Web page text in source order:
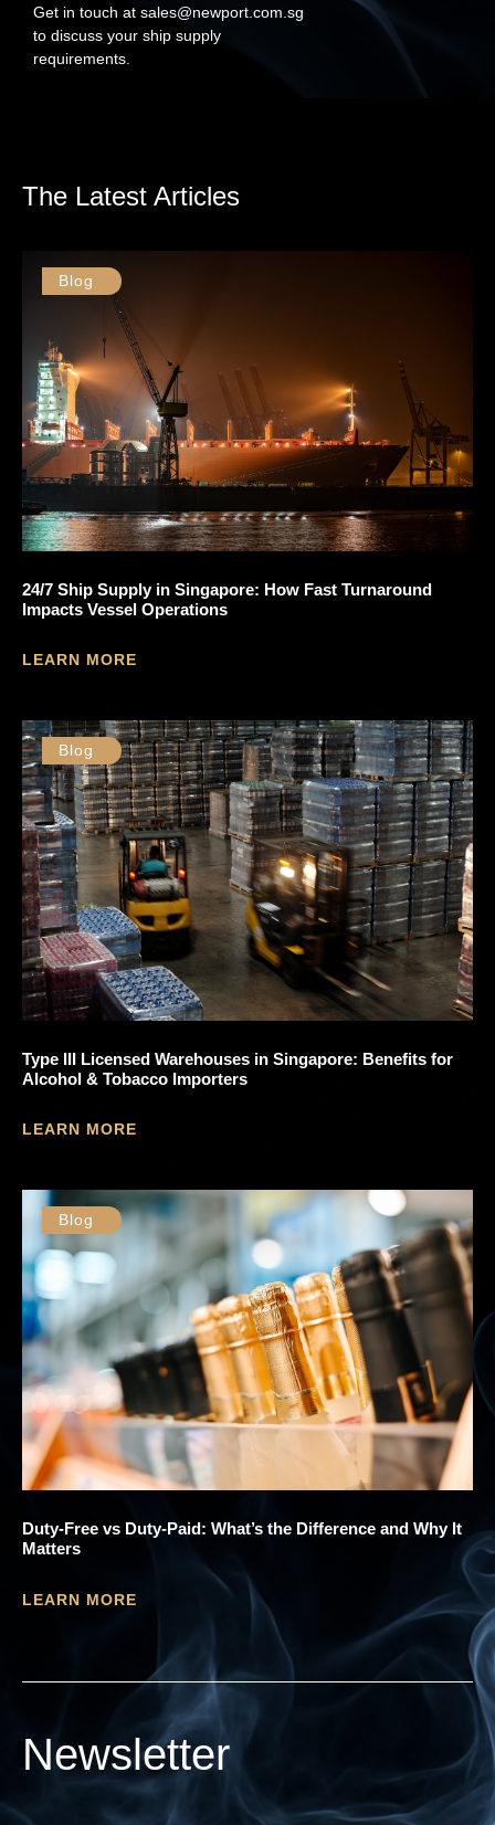
Get in touch at sales@newport.com.sg
to discuss your ship supply
requirements.
The Latest Articles
Blog
24/7 Ship Supply in Singapore: How Fast Turnaround
Impacts Vessel Operations
LEARN MORE
Blog
Type III Licensed Warehouses in Singapore: Benefits for
Alcohol & Tobacco Importers
LEARN MORE
Blog
Duty-Free vs Duty-Paid: What’s the Difference and Why It
Matters
LEARN MORE
Newsletter